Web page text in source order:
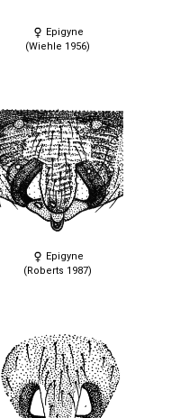
Epigyne
(Wiehle 1956)
Epigyne
(Roberts 1987)